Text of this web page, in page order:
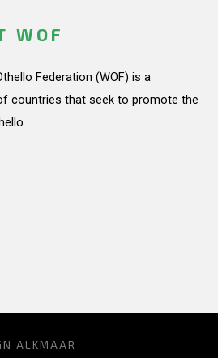
WOF
Federation (WOF) is a
countries that seek to promote the
ALKMAAR